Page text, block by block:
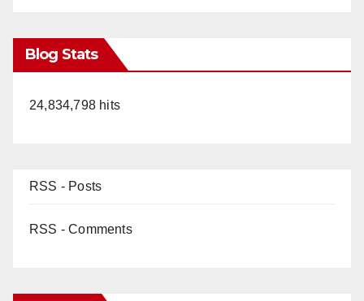
Blog Stats
24,834,798 hits
RSS - Posts
RSS - Comments